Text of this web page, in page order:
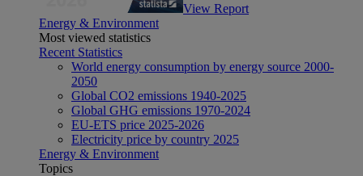
View Report
Energy & Environment
Most viewed statistics
Recent Statistics
World energy consumption by energy source 2000-
2050
Global CO2 emissions 1940-2025
Global GHG emissions 1970-2024
EU-ETS price 2025-2026
Electricity price by country 2025
Energy & Environment
Topics